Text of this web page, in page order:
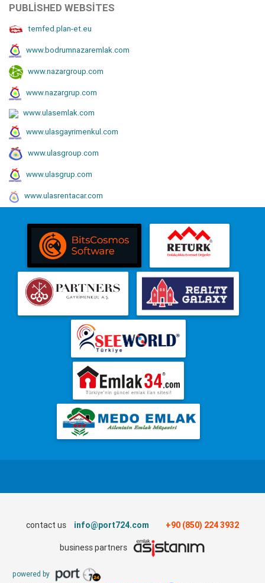
PUBLISHED WEBSITES
temfed.plan-et.eu
www.bodrumnazaremlak.com
www.nazargroup.com
www.nazargrup.com
www.ulasemlak.com
www.ulasgayrimenkul.com
www.ulasgroup.com
www.ulasgrup.com
www.ulasrentacar.com
contact us info@port724.com +90 (850) 224 3932
business partners
powered by